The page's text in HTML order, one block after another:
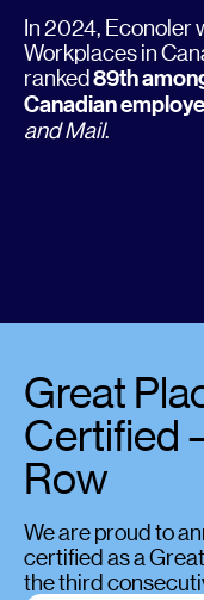
In 2024, Econoler
Workplaces in
ranked89th
Canadian
and Mail.
Great
Certified
Row
We are proud to
certified as a
the third